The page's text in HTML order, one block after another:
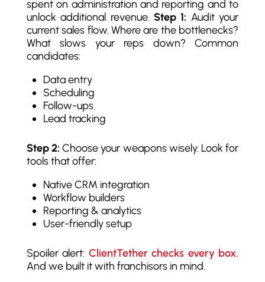
spent on administration and reporting and to
unlock additional revenue. Step 1: Audit your
current sales flow. Where are the bottlenecks?
What slows your reps down? Common
candidates:
Data entry
Scheduling
Follow-ups
Lead tracking
Step 2: Choose your weapons wisely. Look for
tools that offer:
Native CRM integration
Workflow builders
Reporting & analytics
User-friendly setup
Spoiler alert: ClientTether checks every box.
And we built it with franchisors in mind.